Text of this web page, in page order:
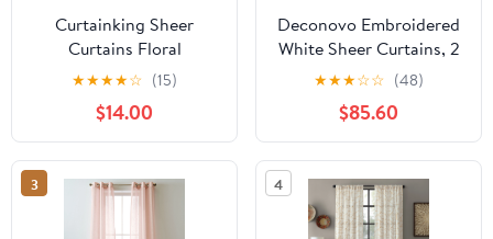
Curtainking Sheer
Curtains Floral
Embroidery Drapes 84
inch Voile Light Filtering
Window Curtain Set for
Living Room Bedroom
Grommet 2 Panels Grey
★★★★☆ (15)
$14.00
Deconovo Embroidered
White Sheer Curtains, 2
Panels Curtains with
Leaves Pattern for
Balcony - 2 Panels, Each
52x45 in, Gray
★★★☆☆ (48)
$85.60
3 4